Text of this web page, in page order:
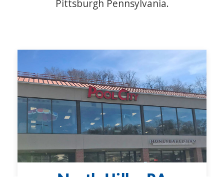
Pittsburgh Pennsylvania.